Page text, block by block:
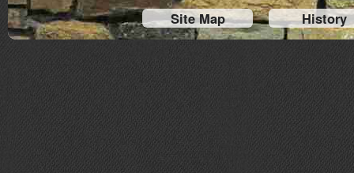
Site Map History